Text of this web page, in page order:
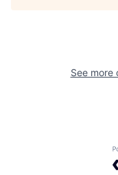
See more